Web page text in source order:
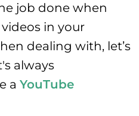
job done when
in your
dealing with, let’s
always
a YouTube